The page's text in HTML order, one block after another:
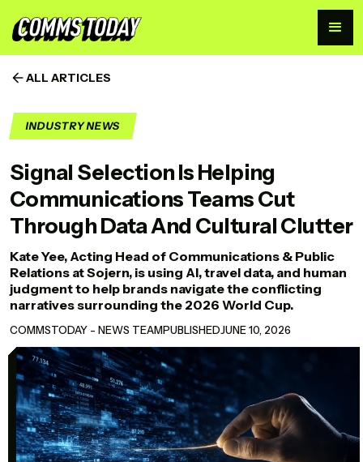
ALL ARTICLES
INDUSTRY NEWS
Signal Selection Is Helping
Communications Teams Cut
Through Data And Cultural Clutter
Kate Yee, Acting Head of Communications & Public
Relations at Sojern, is using AI, travel data, and human
judgment to help brands navigate the conflicting
narratives surrounding the 2026 World Cup.
COMMSTODAY - NEWS TEAMPUBLISHEDJUNE 10, 2026